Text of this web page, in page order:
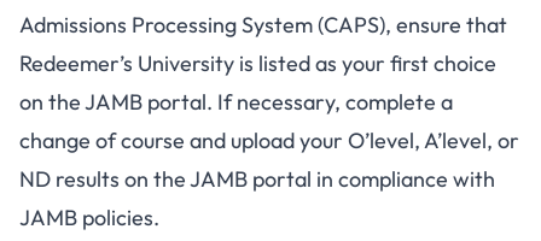
Admissions Processing System (CAPS), ensure that
Redeemer’s University is listed as your first choice
on the JAMB portal. If necessary, complete a
change of course and upload your O’level, A’level, or
ND results on the JAMB portal in compliance with
JAMB policies.